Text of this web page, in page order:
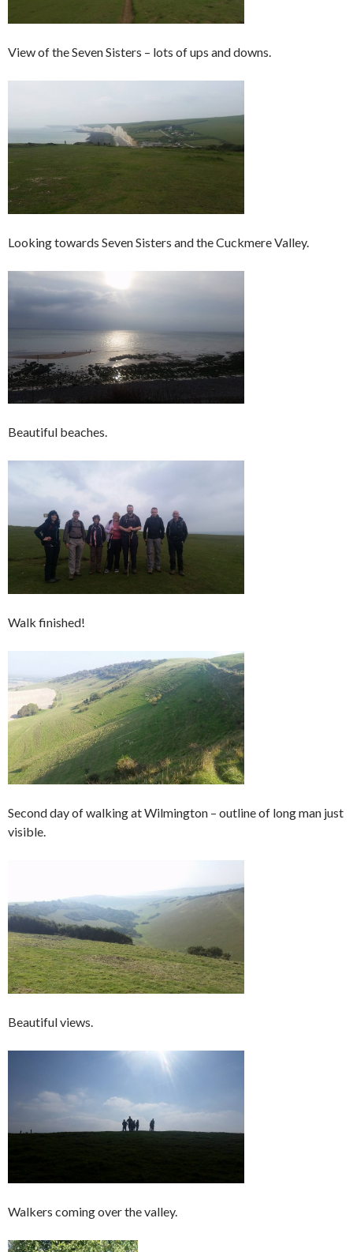
View of the Seven Sisters – lots of ups and downs.
Looking towards Seven Sisters and the Cuckmere Valley.
Beautiful beaches.
Walk finished!
Second day of walking at Wilmington – outline of long man just
visible.
Beautiful views.
Walkers coming over the valley.